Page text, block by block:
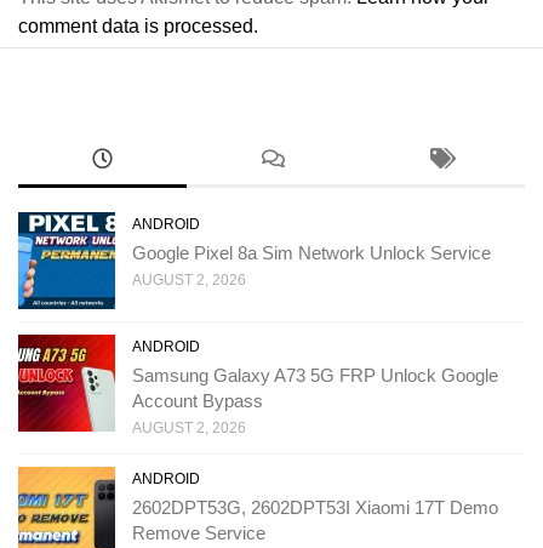
comment data is processed.
ANDROID
Google Pixel 8a Sim Network Unlock Service
AUGUST 2, 2026
ANDROID
Samsung Galaxy A73 5G FRP Unlock Google
Account Bypass
AUGUST 2, 2026
ANDROID
2602DPT53G, 2602DPT53I Xiaomi 17T Demo
Remove Service